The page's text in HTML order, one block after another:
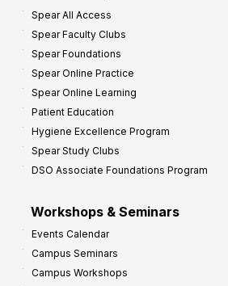
Spear All Access
Spear Faculty Clubs
Spear Foundations
Spear Online Practice
Spear Online Learning
Patient Education
Hygiene Excellence Program
Spear Study Clubs
DSO Associate Foundations Program
Workshops & Seminars
Events Calendar
Campus Seminars
Campus Workshops